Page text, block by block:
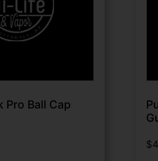
Pro Ball Cap
$